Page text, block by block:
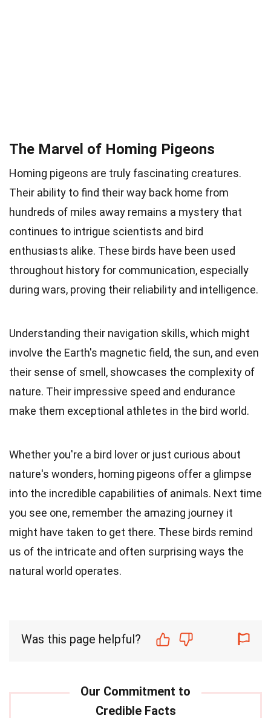
The Marvel of Homing Pigeons
Homing pigeons are truly fascinating creatures.
Their ability to find their way back home from
hundreds of miles away remains a mystery that
continues to intrigue scientists and bird
enthusiasts alike. These birds have been used
throughout history for communication, especially
during wars, proving their reliability and intelligence.
Understanding their navigation skills, which might
involve the Earth's magnetic field, the sun, and even
their sense of smell, showcases the complexity of
nature. Their impressive speed and endurance
make them exceptional athletes in the bird world.
Whether you're a bird lover or just curious about
nature's wonders, homing pigeons offer a glimpse
into the incredible capabilities of animals. Next time
you see one, remember the amazing journey it
might have taken to get there. These birds remind
us of the intricate and often surprising ways the
natural world operates.
Was this page helpful?